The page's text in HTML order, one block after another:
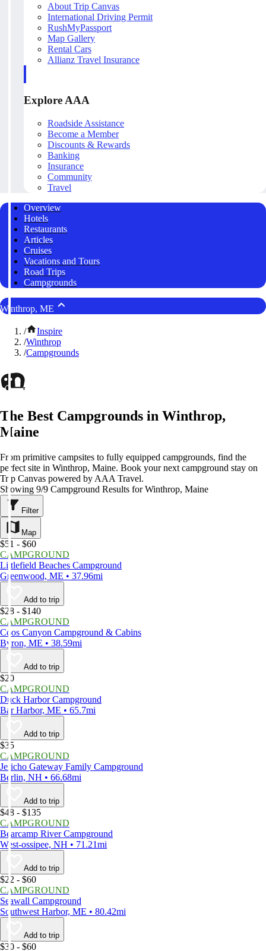
About Trip Canvas
International Driving Permit
RushMyPassport
Map Gallery
Rental Cars
Allianz Travel Insurance
Explore AAA
Roadside Assistance
Become a Member
Discounts & Rewards
Banking
Insurance
Community
Travel
Overview
Hotels
Restaurants
Articles
Cruises
Vacations and Tours
Road Trips
Campgrounds
Winthrop, ME
/
Inspire
/Winthrop
/Campgrounds
The Best Campgrounds in Winthrop,
Maine
From primitive campsites to fully equipped campgrounds, find the
perfect site in Winthrop, Maine. Book your next campground stay on
Trip Canvas powered by AAA Travel.
Showing 9/9 Campground Results for Winthrop, Maine
Filter
Map
$51 - $60
CAMPGROUND
Littlefield Beaches Campground
Greenwood, ME • 37.96mi
Add to trip
$28 - $140
CAMPGROUND
Coos Canyon Campground & Cabins
Byron, ME • 38.59mi
Add to trip
$20
CAMPGROUND
Duck Harbor Campground
Bar Harbor, ME • 65.7mi
Add to trip
$35
CAMPGROUND
Jericho Gateway Family Campground
Berlin, NH • 66.68mi
Add to trip
$48 - $135
CAMPGROUND
Bearcamp River Campground
West-ossipee, NH • 71.21mi
Add to trip
$22 - $60
CAMPGROUND
Seawall Campground
Southwest Harbor, ME • 80.42mi
Add to trip
$30 - $60